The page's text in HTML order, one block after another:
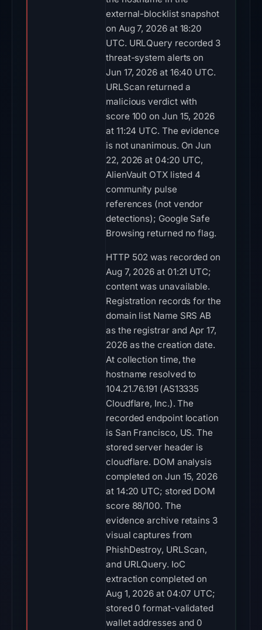
external-blocklist snapshot
on Aug 7, 2026 at 18:20
UTC. URLQuery recorded 3
threat-system alerts on
Jun 17, 2026 at 16:40 UTC.
URLScan returned a
malicious verdict with
score 100 on Jun 15, 2026
at 11:24 UTC. The evidence
is not unanimous. On Jun
22, 2026 at 04:20 UTC,
AlienVault OTX listed 4
community pulse
references (not vendor
detections); Google Safe
Browsing returned no flag.
HTTP 502 was recorded on
Aug 7, 2026 at 01:21 UTC;
content was unavailable.
Registration records for the
domain list Name SRS AB
as the registrar and Apr 17,
2026 as the creation date.
At collection time, the
hostname resolved to
104.21.76.191 (AS13335
Cloudflare, Inc.). The
recorded endpoint location
is San Francisco, US. The
stored server header is
cloudflare. DOM analysis
completed on Jun 15, 2026
at 14:20 UTC; stored DOM
score 88/100. The
evidence archive retains 3
visual captures from
PhishDestroy, URLScan,
and URLQuery. IoC
extraction completed on
Aug 1, 2026 at 04:07 UTC;
stored 0 format-validated
wallet addresses and 0